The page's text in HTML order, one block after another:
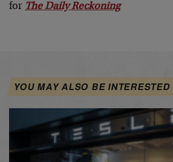
for The Daily Reckoning
YOU MAY ALSO BE INTERESTED